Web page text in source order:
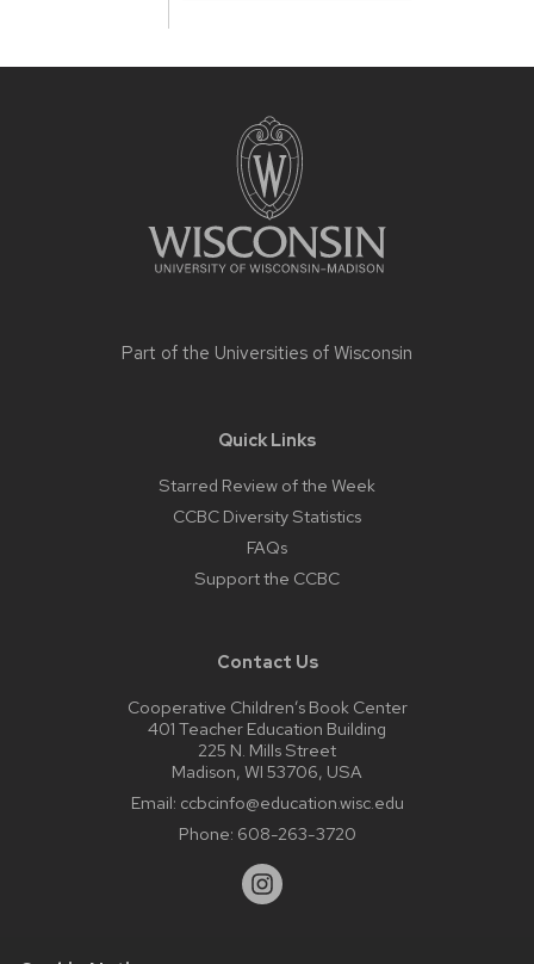
Part of the Universities of Wisconsin
Quick Links
Starred Review of the Week
CCBC Diversity Statistics
FAQs
Support the CCBC
Contact Us
Cooperative Children’s Book Center
401 Teacher Education Building
225 N. Mills Street
Madison, WI 53706, USA
Email: ccbcinfo@education.wisc.edu
Phone: 608-263-3720